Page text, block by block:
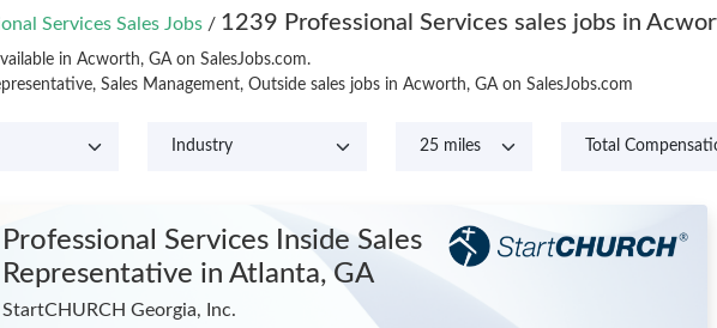
Services Sales Jobs / 1239 Professional Services sales jobs in
in Acworth, GA on SalesJobs.com.
Sales Management, Outside sales jobs in Acworth, GA on SalesJobs.com
Professional Services Inside Sales
Representative in Atlanta, GA
StartCHURCH Georgia, Inc.